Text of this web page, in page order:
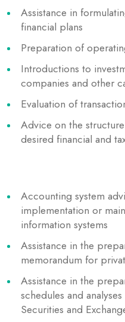
Assistance in
financial plans
Preparation of
Introductions to
companies and other
Evaluation of
Advice on the
desired financial and
Accounting system
implementation or
information systems
Assistance in the
memorandum for
Assistance in the
schedules and
Securities and